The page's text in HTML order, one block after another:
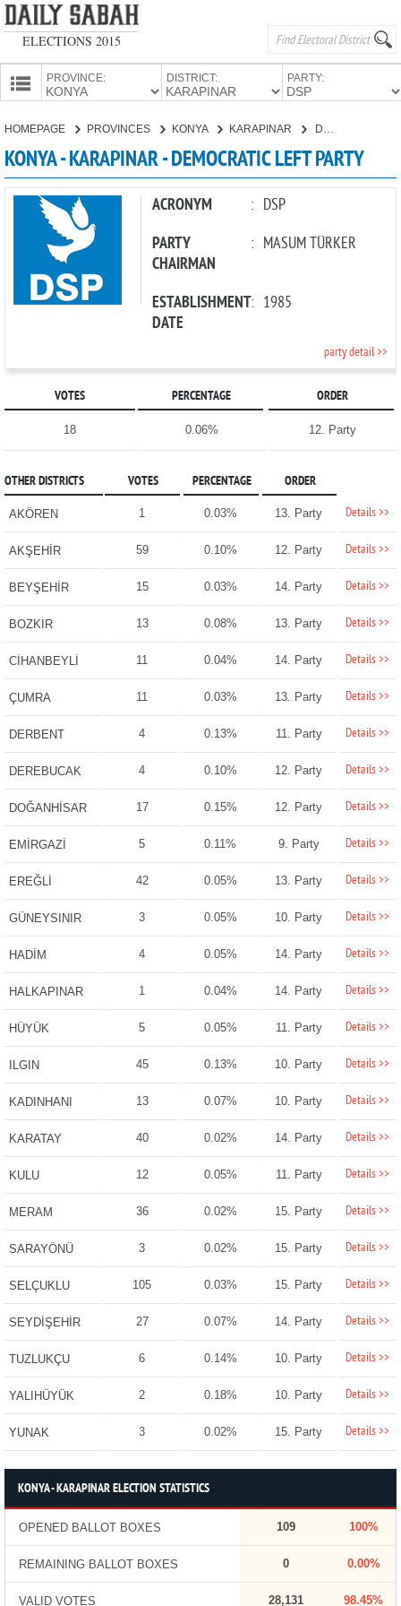
ELECTIONS 2015
PROVINCE: DISTRICT: PARTY:
CANDIDATES
PARTIES
HOMEPAGE PROVINCES KONYA KARAPINAR
KONYA - KARAPINAR - DEMOCRATIC LEFT PARTY
ACRONYM : DSP
PARTY
CHAIRMAN
: MASUM TÜRKER
ESTABLISHMENT
DATE
: 1985
party detail >>
VOTES PERCENTAGE ORDER
18 0.06% 12. Party
OTHER DISTRICTS VOTES PERCENTAGE ORDER
AKÖREN 1 0.03% 13. Party Details >>
AKŞEHİR 59 0.10% 12. Party Details >>
BEYŞEHİR 15 0.03% 14. Party Details >>
BOZKIR 13 0.08% 13. Party Details >>
CİHANBEYLİ 11 0.04% 14. Party Details >>
ÇUMRA 11 0.03% 13. Party Details >>
DERBENT 4 0.13% 11. Party Details >>
DEREBUCAK 4 0.10% 12. Party Details >>
DOĞANHİSAR 17 0.15% 12. Party Details >>
EMİRGAZİ 5 0.11% 9. Party Details >>
EREĞLİ 42 0.05% 13. Party Details >>
GÜNEYSINIR 3 0.05% 10. Party Details >>
HADİM 4 0.05% 14. Party Details >>
HALKAPINAR 1 0.04% 14. Party Details >>
HÜYÜK 5 0.05% 11. Party Details >>
ILGIN 45 0.13% 10. Party Details >>
KADINHANI 13 0.07% 10. Party Details >>
KARATAY 40 0.02% 14. Party Details >>
KULU 12 0.05% 11. Party Details >>
MERAM 36 0.02% 15. Party Details >>
SARAYÖNÜ 3 0.02% 15. Party Details >>
SELÇUKLU 105 0.03% 15. Party Details >>
SEYDİŞEHİR 27 0.07% 14. Party Details >>
TUZLUKÇU 6 0.14% 10. Party Details >>
YALIHÜYÜK 2 0.18% 10. Party Details >>
YUNAK 3 0.02% 15. Party Details >>
KONYA - KARAPINAR ELECTION STATISTICS
OPENED BALLOT BOXES 109 100%
REMAINING BALLOT BOXES 0 0.00%
VALID VOTES 28,131 98.45%